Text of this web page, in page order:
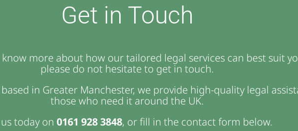
Get in Touch
more about how our tailored legal services can best suit
please do not hesitate to get in touch.
in Greater Manchester, we provide high-quality legal
those who need it around the UK.
today on 0161 928 3848, or fill in the contact form below.